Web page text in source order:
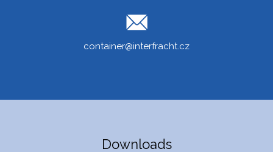
container@interfracht.cz
Downloads